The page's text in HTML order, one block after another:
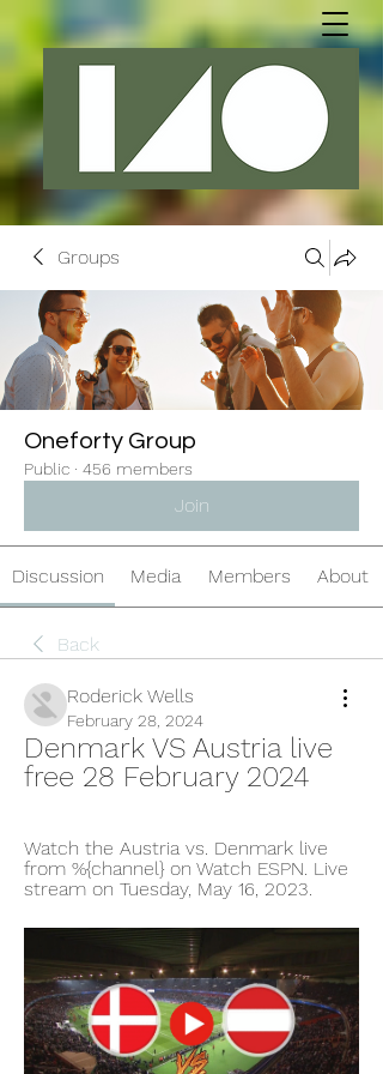
Groups
Oneforty Group
Public · 456 members
Join
Discussion Media Members About
Back
Roderick Wells
February 28, 2024
Denmark VS Austria live
free 28 February 2024
Watch the Austria vs. Denmark live
from %{channel} on Watch ESPN. Live
stream on Tuesday, May 16, 2023.